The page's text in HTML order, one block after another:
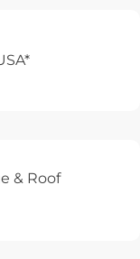
& Roof